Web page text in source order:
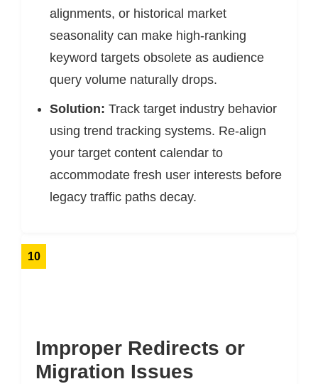
alignments, or historical market
seasonality can make high-ranking
keyword targets obsolete as audience
query volume naturally drops.
Solution: Track target industry behavior
using trend tracking systems. Re-align
your target content calendar to
accommodate fresh user interests before
legacy traffic paths decay.
10
Improper Redirects or
Migration Issues